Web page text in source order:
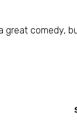
great comedy,